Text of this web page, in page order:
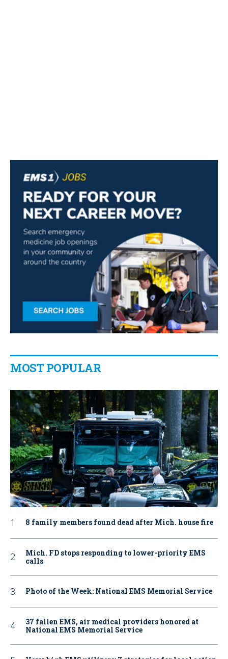
MOST POPULAR
8 family members found dead after Mich. house fire
Mich. FD stops responding to lower-priority EMS
calls
Photo of the Week: National EMS Memorial Service
37 fallen EMS, air medical providers honored at
National EMS Memorial Service